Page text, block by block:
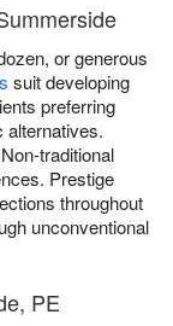
or generous
suit developing
preferring
alternatives.
traditional
Prestige
throughout
unconventional
PE